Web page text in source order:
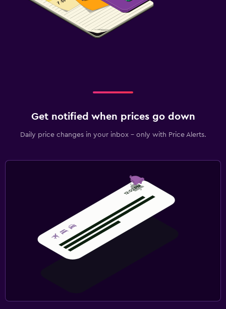
Get notified when prices go down
Daily price changes in your inbox - only with Price Alerts.